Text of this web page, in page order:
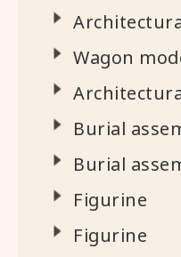
Wagon
Burial
Burial
Figurine
Figurine